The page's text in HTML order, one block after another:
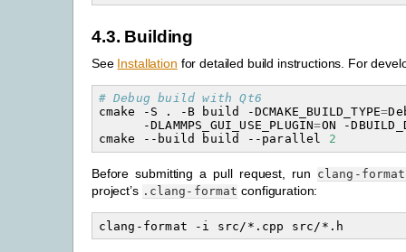
4.3. Building
See Installation for detailed build instructions. For
# Debug build with Qt6
cmake
-S . -B build -DCMAKE_BUILD_TYPE=
-DLAMMPS_GUI_USE_PLUGIN=ON
-
cmake
--build build --parallel 2
Before submitting a pull request, run clang-format
project’s .clang-format configuration:
clang-format -i src/*.cpp